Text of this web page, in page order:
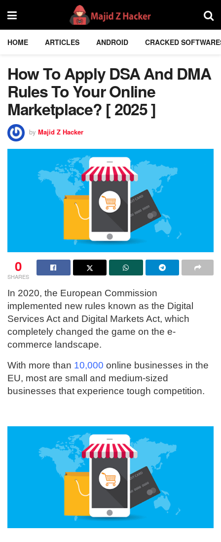
HOME ARTICLES ANDROID CRACKED
How To Apply DSA And DMA
Rules To Your Online
Marketplace? [ 2025 ]
by Majid Z Hacker
0
SHARES
In 2020, the European Commission
implemented new rules known as the Digital
Services Act and Digital Markets Act, which
completely changed the game on the e-
commerce landscape.
With more than 10,000 online businesses in the
EU, most are small and medium-sized
businesses that experience tough competition.